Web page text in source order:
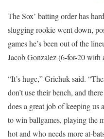
The Sox’ batting order has
slugging rookie went down,
games he’s been out of the
Jacob Gonzalez (6-for-20 with
“It’s huge,” Grichuk said.
don’t use their bench, and
does a great job of keeping us
to win ballgames, playing the
hot and who needs more at-